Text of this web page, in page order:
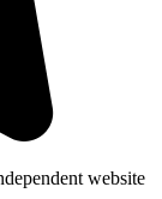
website